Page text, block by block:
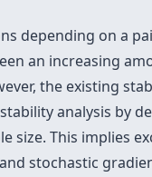
depending on a
an increasing
the existing
analysis by
size. This implies
stochastic